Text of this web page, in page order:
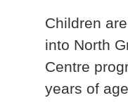
Children
into North
Centre
years of